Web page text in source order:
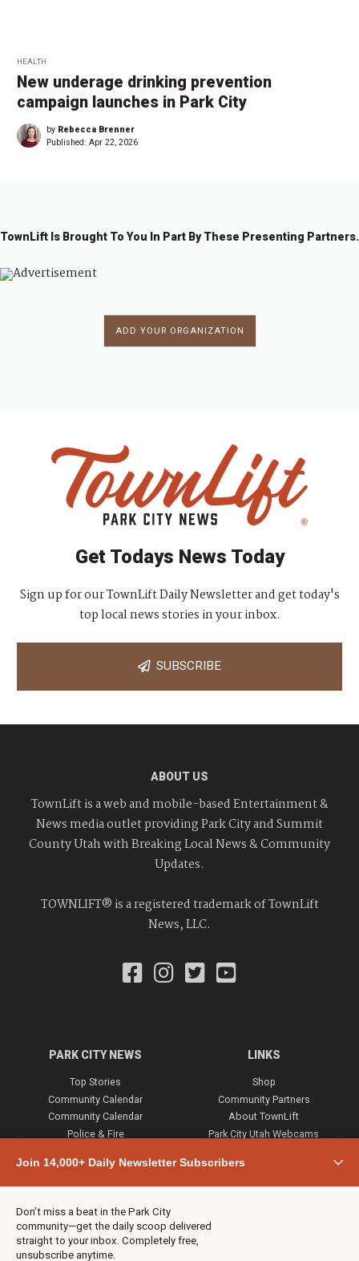
HEALTH
New underage drinking prevention
campaign launches in Park City
by Rebecca Brenner
Published: Apr 22, 2026
TownLift Is Brought To You In Part By These Presenting Partners.
ADD YOUR ORGANIZATION
Join 14,000+ Daily Newsletter Subscribers
Don’t miss a beat in the Park City
community—get the daily scoop delivered
straight to your inbox. Completely free,
unsubscribe anytime.
Get Todays News Today
Sign up for our TownLift Daily Newsletter and get today's
top local news stories in your inbox.
SUBSCRIBE
ABOUT US
TownLift is a web and mobile-based Entertainment &
News media outlet providing Park City and Summit
County Utah with Breaking Local News & Community
Updates.
TOWNLIFT® is a registered trademark of TownLift
News, LLC.
PARK CITY NEWS
Top Stories
Community Calendar
Community Calendar
Police & Fire
Town & County
Weather
Jobs
Events
Neighbors Magazines
LINKS
Shop
Community Partners
About TownLift
Park City Utah Webcams